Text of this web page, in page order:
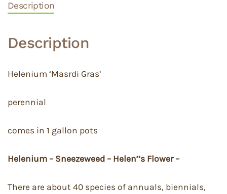
Description
Description
Helenium ‘Masrdi Gras’
perennial
comes in 1 gallon pots
Helenium – Sneezeweed – Helen’‘s Flower –
There are about 40 species of annuals, biennials,